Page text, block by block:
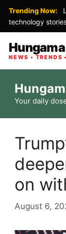
Trending Now:
technology
NEWS • TRENDS
contentYour daily
on
August 6,